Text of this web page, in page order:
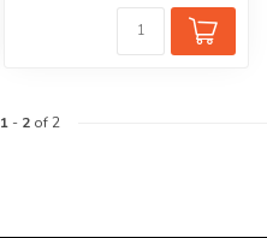
1- 2of 2